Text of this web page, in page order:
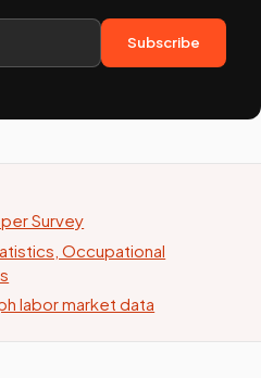
Subscribe
Survey
Occupational
labor market data